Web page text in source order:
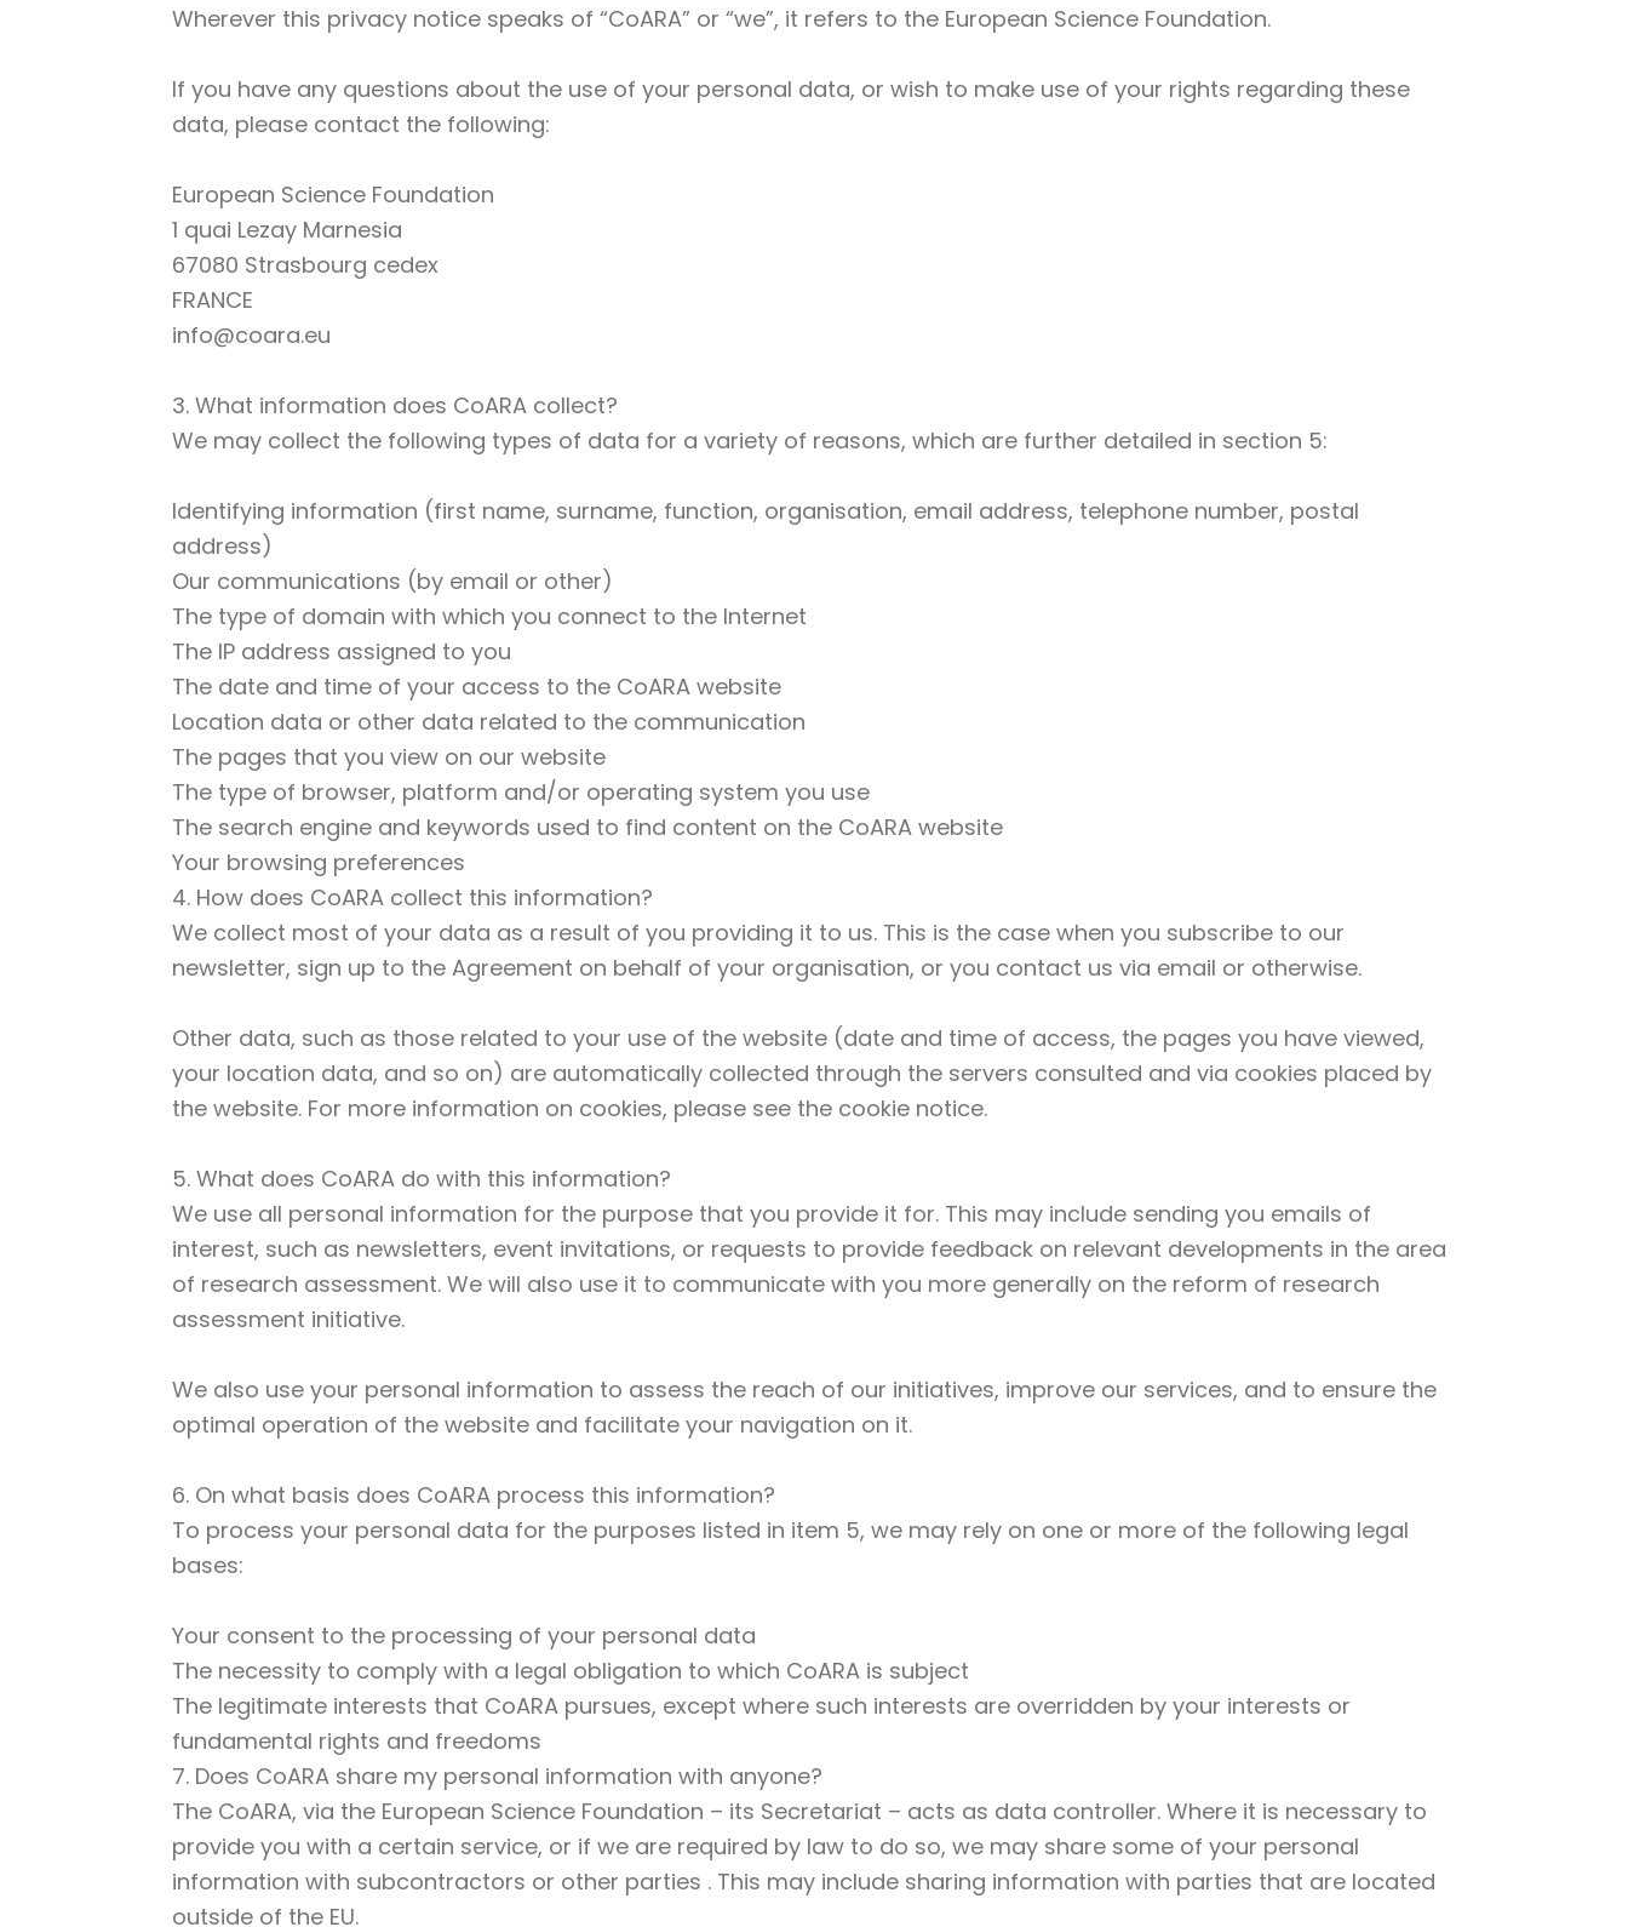
Wherever this privacy notice speaks of “CoARA” or “we”, it refers to the European Science Foundation.
If you have any questions about the use of your personal data, or wish to make use of your rights regarding these
data, please contact the following:
European Science Foundation
1 quai Lezay Marnesia
67080 Strasbourg cedex
FRANCE
info@coara.eu
3. What information does CoARA collect?
We may collect the following types of data for a variety of reasons, which are further detailed in section 5:
Identifying information (first name, surname, function, organisation, email address, telephone number, postal
address)
Our communications (by email or other)
The type of domain with which you connect to the Internet
The IP address assigned to you
The date and time of your access to the CoARA website
Location data or other data related to the communication
The pages that you view on our website
The type of browser, platform and/or operating system you use
The search engine and keywords used to find content on the CoARA website
Your browsing preferences
4. How does CoARA collect this information?
We collect most of your data as a result of you providing it to us. This is the case when you subscribe to our
newsletter, sign up to the Agreement on behalf of your organisation, or you contact us via email or otherwise.
Other data, such as those related to your use of the website (date and time of access, the pages you have viewed,
your location data, and so on) are automatically collected through the servers consulted and via cookies placed by
the website. For more information on cookies, please see the cookie notice.
5. What does CoARA do with this information?
We use all personal information for the purpose that you provide it for. This may include sending you emails of
interest, such as newsletters, event invitations, or requests to provide feedback on relevant developments in the area
of research assessment. We will also use it to communicate with you more generally on the reform of research
assessment initiative.
We also use your personal information to assess the reach of our initiatives, improve our services, and to ensure the
optimal operation of the website and facilitate your navigation on it.
6. On what basis does CoARA process this information?
To process your personal data for the purposes listed in item 5, we may rely on one or more of the following legal
bases:
Your consent to the processing of your personal data
The necessity to comply with a legal obligation to which CoARA is subject
The legitimate interests that CoARA pursues, except where such interests are overridden by your interests or
fundamental rights and freedoms
7. Does CoARA share my personal information with anyone?
The CoARA, via the European Science Foundation – its Secretariat – acts as data controller. Where it is necessary to
provide you with a certain service, or if we are required by law to do so, we may share some of your personal
information with subcontractors or other parties . This may include sharing information with parties that are located
outside of the EU.